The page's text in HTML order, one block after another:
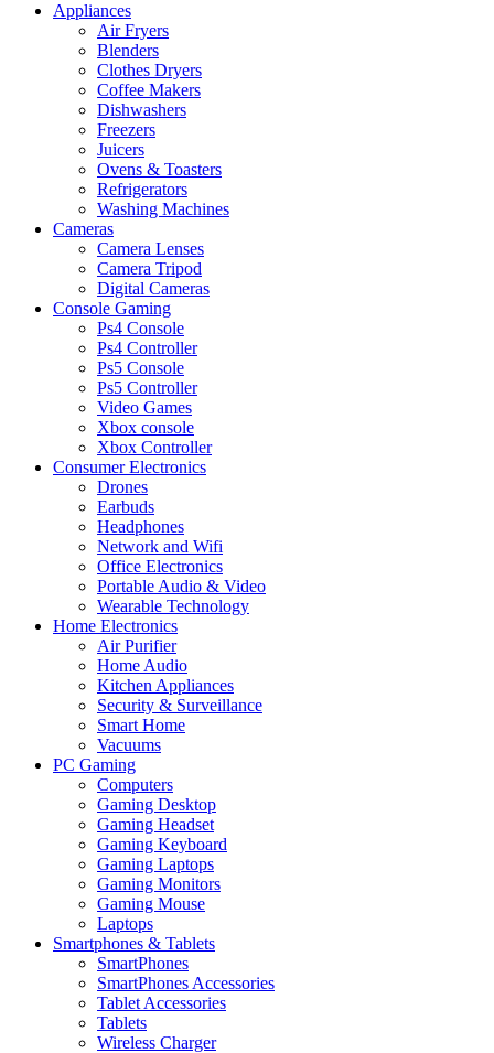
Appliances
Air Fryers
Blenders
Clothes Dryers
Coffee Makers
Dishwashers
Freezers
Juicers
Ovens & Toasters
Refrigerators
Washing Machines
Cameras
Camera Lenses
Camera Tripod
Digital Cameras
Console Gaming
Ps4 Console
Ps4 Controller
Ps5 Console
Ps5 Controller
Video Games
Xbox console
Xbox Controller
Consumer Electronics
Drones
Earbuds
Headphones
Network and Wifi
Office Electronics
Portable Audio & Video
Wearable Technology
Home Electronics
Air Purifier
Home Audio
Kitchen Appliances
Security & Surveillance
Smart Home
Vacuums
PC Gaming
Computers
Gaming Desktop
Gaming Headset
Gaming Keyboard
Gaming Laptops
Gaming Monitors
Gaming Mouse
Laptops
Smartphones & Tablets
SmartPhones
SmartPhones Accessories
Tablet Accessories
Tablets
Wireless Charger